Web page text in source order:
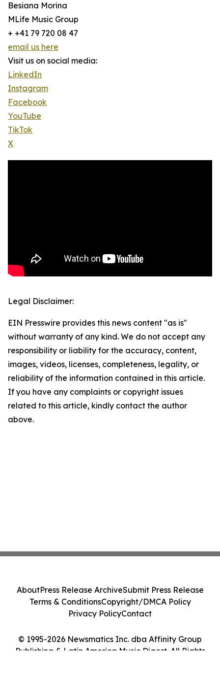
Besiana Morina
MLife Music Group
+ +41 79 720 08 47
email us here
Visit us on social media:
LinkedIn
Instagram
Facebook
YouTube
TikTok
X
Legal Disclaimer:
EIN Presswire provides this news content "as is"
without warranty of any kind. We do not accept any
responsibility or liability for the accuracy, content,
images, videos, licenses, completeness, legality, or
reliability of the information contained in this article.
If you have any complaints or copyright issues
related to this article, kindly contact the author
above.
© 1995-2026 Newsmatics Inc. dba Affinity Group
Publishing & Latin America Music Digest. All Rights
AboutPress Release ArchiveSubmit Press Release
Terms & ConditionsCopyright/DMCA Policy
Privacy PolicyContact